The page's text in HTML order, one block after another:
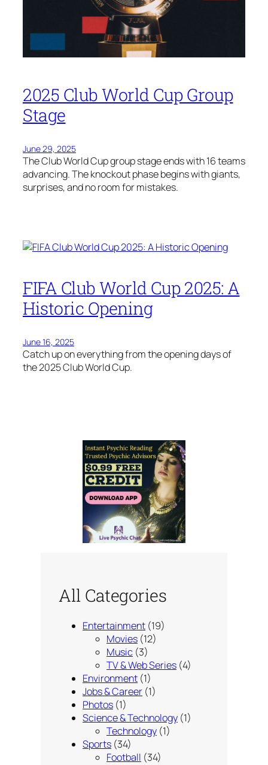
2025 Club World Cup Group
Stage
June 29, 2025
The Club World Cup group stage ends with 16 teams
advancing. The knockout phase begins with giants,
surprises, and no room for mistakes.
FIFA Club World Cup 2025: A
Historic Opening
June 16, 2025
Catch up on everything from the opening days of
the 2025 Club World Cup.
All Categories
Entertainment (19)
Movies (12)
Music (3)
TV & Web Series (4)
Environment (1)
Jobs & Career (1)
Photos (1)
Science & Technology (1)
Technology (1)
Sports (34)
Football (34)